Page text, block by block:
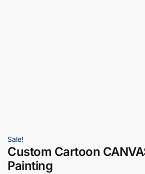
Sale!
Custom Cartoon
Painting